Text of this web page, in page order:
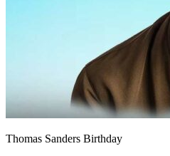
Thomas Sanders Birthday